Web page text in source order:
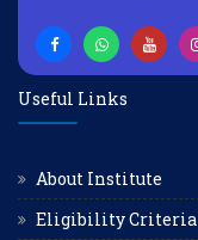
Useful Links
About Institute
Eligibility Criteria